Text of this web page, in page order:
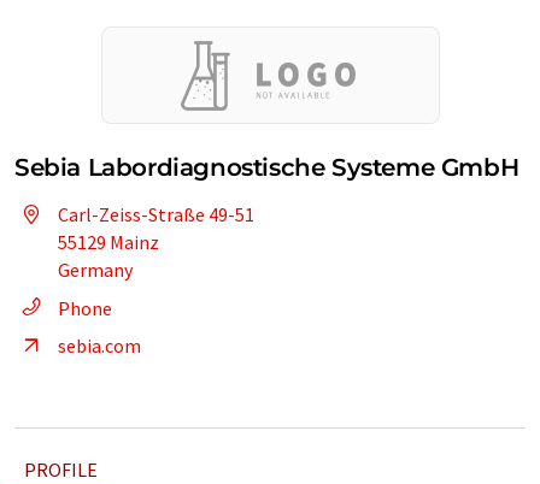
Sebia Labordiagnostische Systeme GmbH
Carl-Zeiss-Straße 49-51
55129 Mainz
Germany
Phone
sebia.com
PROFILE